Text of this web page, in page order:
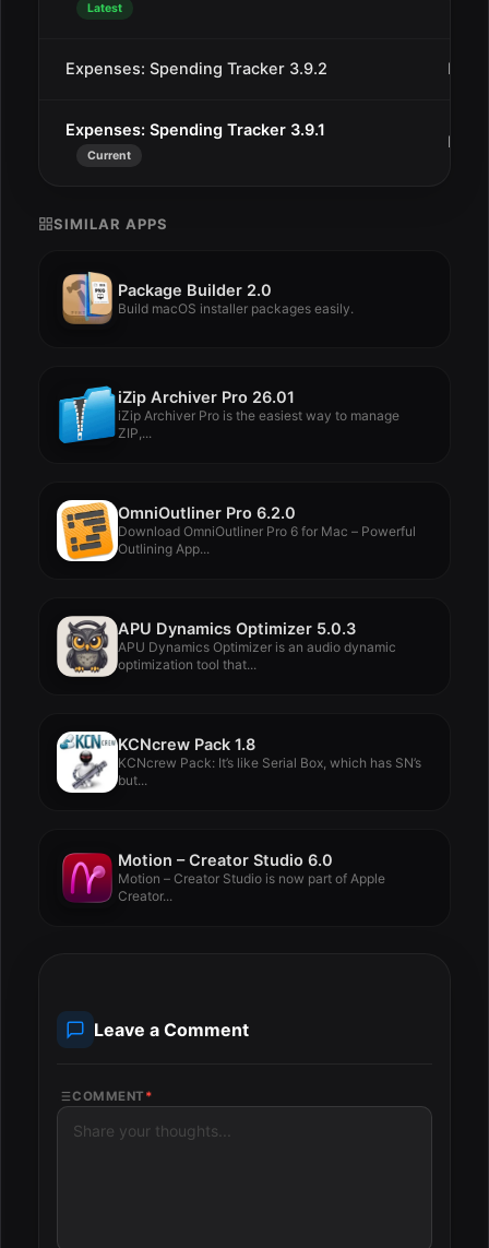
Latest
Expenses: Spending Tracker 3.9.2 Dec
Expenses: Spending Tracker 3.9.1
Current
Dec
SIMILAR APPS
Package Builder 2.0
Build macOS installer packages easily.
iZip Archiver Pro 26.01
iZip Archiver Pro is the easiest way to manage
ZIP,...
OmniOutliner Pro 6.2.0
Download OmniOutliner Pro 6 for Mac – Powerful
Outlining App...
APU Dynamics Optimizer 5.0.3
APU Dynamics Optimizer is an audio dynamic
optimization tool that...
KCNcrew Pack 1.8
KCNcrew Pack: It’s like Serial Box, which has SN’s
but...
Motion – Creator Studio 6.0
Motion – Creator Studio is now part of Apple
Creator...
Leave a Comment
COMMENT *